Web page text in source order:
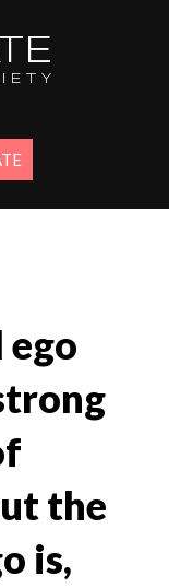
ego
the
is,